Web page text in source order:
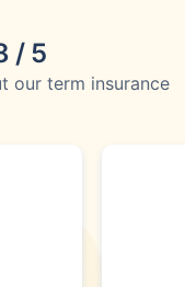
/ 5
our term insurance